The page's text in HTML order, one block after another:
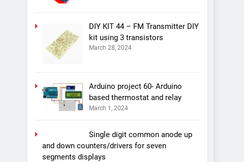
DIY KIT 44 – FM Transmitter DIY
kit using 3 transistors
March 28, 2024
Arduino project 60- Arduino
based thermostat and relay
March 1, 2024
Single digit common anode up
and down counters/drivers for seven
segments displays